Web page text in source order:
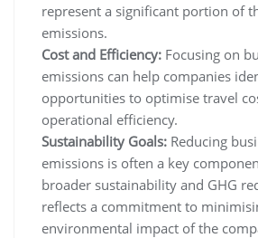
represent a significant portion of
emissions.
Cost and Efficiency: Focusing on
emissions can help companies
opportunities to optimise travel
operational efficiency.
Sustainability Goals: Reducing
emissions is often a key
broader sustainability and GHG
reflects a commitment to
environmental impact of the